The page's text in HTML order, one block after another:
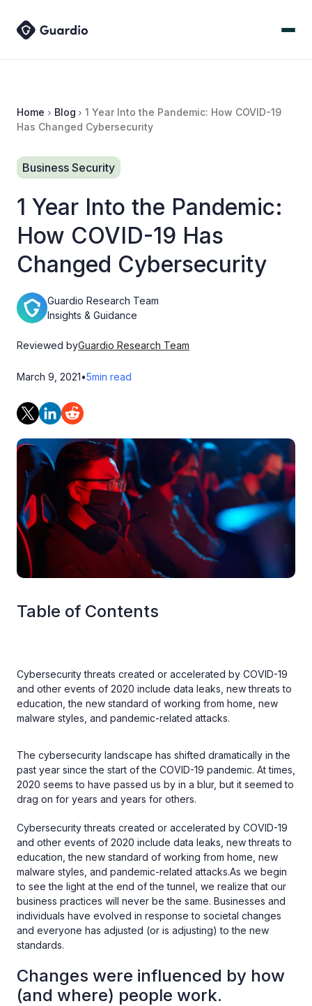
Home Blog
1 Year Into the Pandemic: How COVID-19
Has Changed Cybersecurity
Business Security
1 Year Into the Pandemic:
How COVID-19 Has
Changed Cybersecurity
Guardio Research Team
Insights & Guidance
Reviewed byGuardio Research Team
March 9, 2021•5min read
Table of Contents
Cybersecurity threats created or accelerated by COVID-19
and other events of 2020 include data leaks, new threats to
education, the new standard of working from home, new
malware styles, and pandemic-related attacks.
The cybersecurity landscape has shifted dramatically in the
past year since the start of the COVID-19 pandemic. At times,
2020 seems to have passed us by in a blur, but it seemed to
drag on for years and years for others.
Cybersecurity threats created or accelerated by COVID-19
and other events of 2020 include data leaks, new threats to
education, the new standard of working from home, new
malware styles, and pandemic-related attacks.As we begin
to see the light at the end of the tunnel, we realize that our
business practices will never be the same. Businesses and
individuals have evolved in response to societal changes
and everyone has adjusted (or is adjusting) to the new
standards.
Changes were influenced by how
(and where) people work.